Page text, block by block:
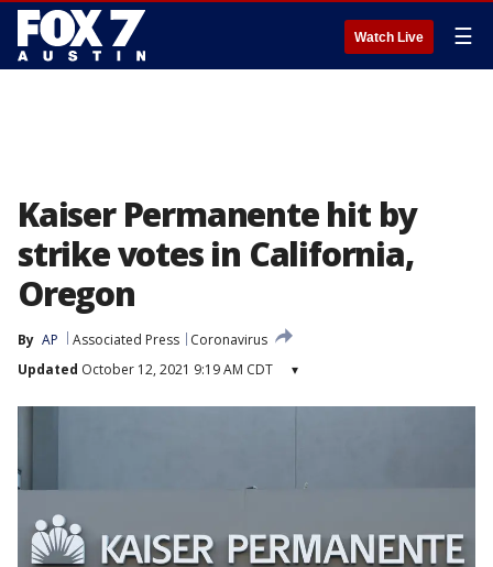
Watch Live ☰
Kaiser Permanente hit by
strike votes in California,
Oregon
By AP Associated Press
Coronavirus
Updated October 12, 2021 9:19 AM CDT ▾